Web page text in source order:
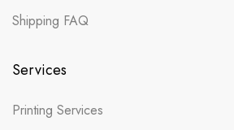
Shipping FAQ
Services
Printing Services